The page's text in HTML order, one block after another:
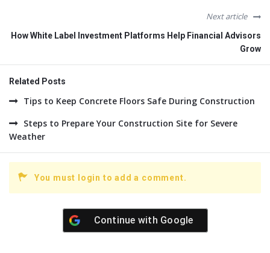
Next article
How White Label Investment Platforms Help Financial Advisors
Grow
Related Posts
Tips to Keep Concrete Floors Safe During Construction
Steps to Prepare Your Construction Site for Severe
Weather
You must login to add a comment.
Continue with Google